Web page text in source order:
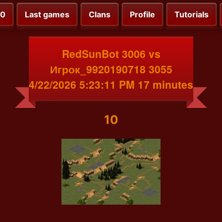
Last games Clans Profile Tutorials
RedSunBot 3006 vs
Игрок_9920190718 3055
4/22/2026 5:23:11 PM 17 minutes
10